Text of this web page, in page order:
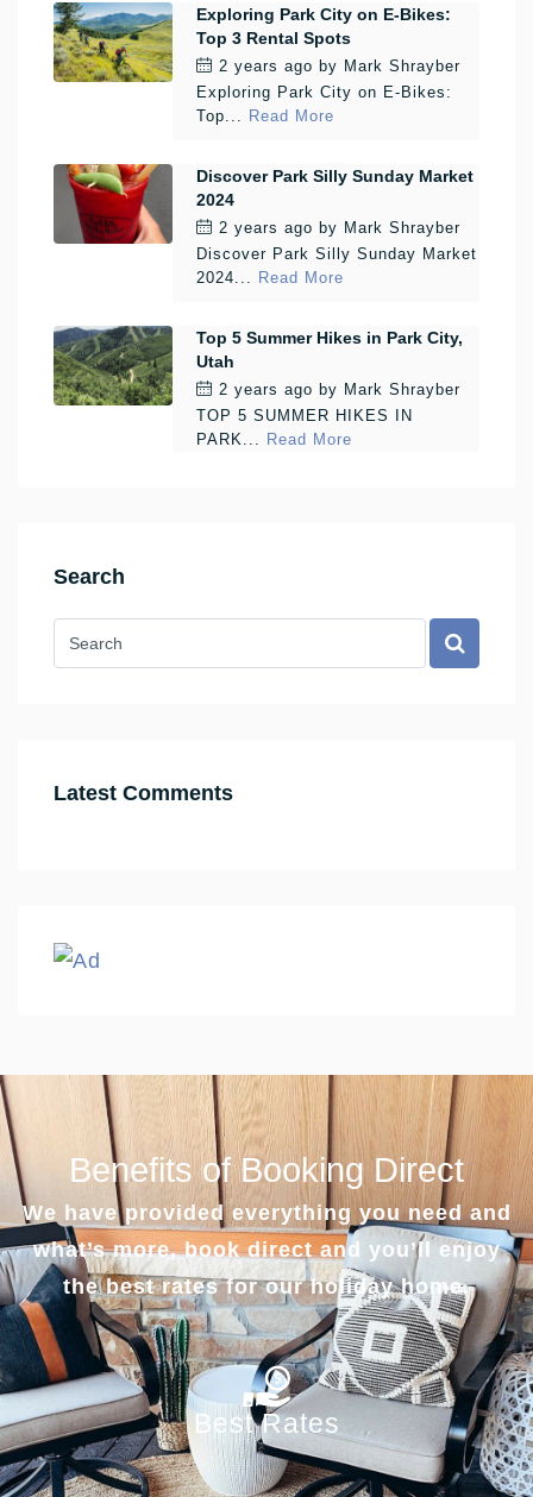
Exploring Park City on E-Bikes:
Top 3 Rental Spots
2 years ago by Mark Shrayber
Exploring Park City on E-Bikes:
Top... Read More
Discover Park Silly Sunday Market
2024
2 years ago by Mark Shrayber
Discover Park Silly Sunday Market
2024... Read More
Top 5 Summer Hikes in Park City,
Utah
2 years ago by Mark Shrayber
TOP 5 SUMMER HIKES IN
PARK... Read More
Search
Latest Comments
Benefits of Booking Direct
We have provided everything you need and
what’s more, book direct and you’ll enjoy
the best rates for our holiday home.
Best Rates